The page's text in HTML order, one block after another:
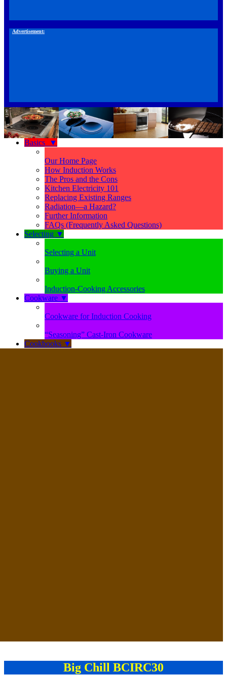
Advertisement:
Basics ▼
Our Home Page
How Induction Works
The Pros and the Cons
Kitchen Electricity 101
Replacing Existing Ranges
Radiation—a Hazard?
Further Information
FAQs (Frequently Asked Questions)
Selecting ▼
Selecting a Unit
Buying a Unit
Induction-Cooking Accessories
Cookware ▼
Cookware for Induction Cooking
“Seasoning” Cast-Iron Cookware
Cookbooks ▼
Big Chill BCIRC30